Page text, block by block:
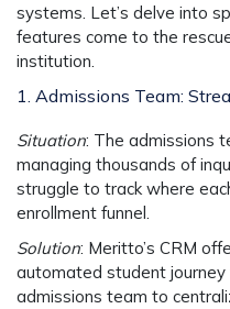
systems. Let’s delve into
features come to the
institution.
1. Admissions Team:
Situation: The admissions
managing thousands of
struggle to track where
enrollment funnel.
Solution: Meritto’s CRM
automated student journey
admissions team to